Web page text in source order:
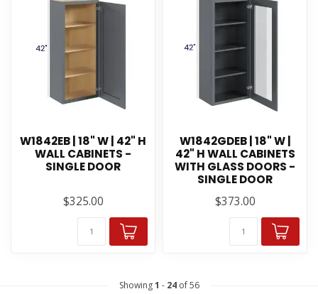
W1842EB | 18" W | 42" H
WALL CABINETS -
SINGLE DOOR
$325.00
W1842GDEB | 18" W |
42" H WALL CABINETS
WITH GLASS DOORS -
SINGLE DOOR
$373.00
Showing1 - 24of 56